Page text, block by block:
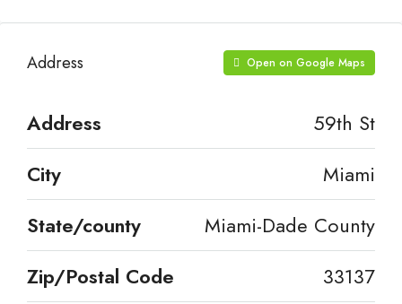
Address Open on Google Maps
Address
59th St
City
Miami
State/county
Miami-Dade County
Zip/Postal Code
33137